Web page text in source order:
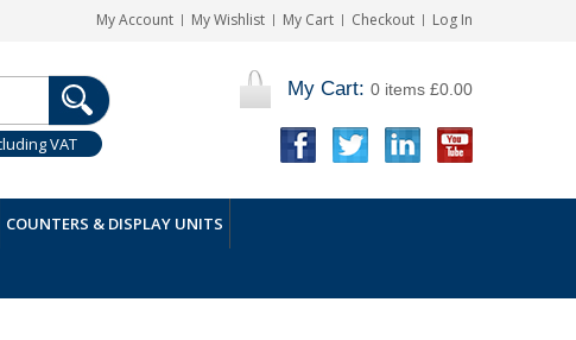
My Account My Wishlist My Cart Checkout Log In
VAT
My Cart: 0 items £0.00
COUNTERS & DISPLAY UNITS